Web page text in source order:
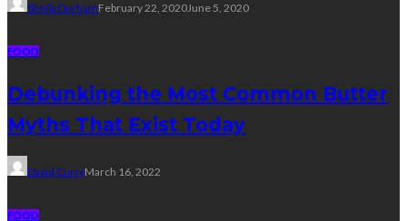
Sheila DurhamFebruary 22, 2020June 5, 2020
FOOD
Debunking the Most Common Butter
Myths That Exist Today
David CurryMarch 16, 2022
FOOD